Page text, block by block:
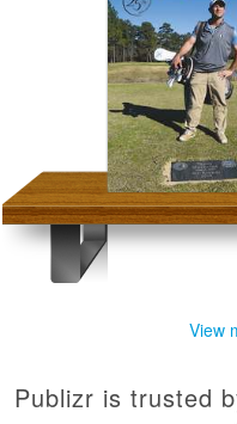
View
Publizr is trusted